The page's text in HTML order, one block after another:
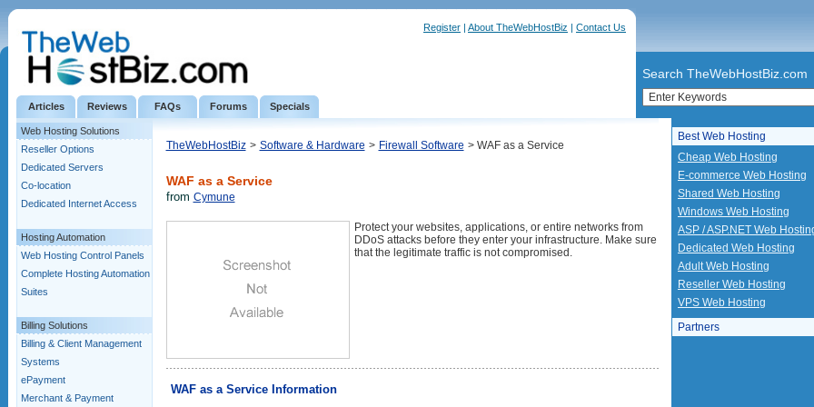
Search TheWebHostBiz.com
Register | About TheWebHostBiz | Contact Us
Articles Reviews FAQs Forums Specials
Web Hosting Solutions
Reseller Options
Dedicated Servers
Co-location
Dedicated Internet Access
Hosting Automation
Web Hosting Control Panels
Complete Hosting Automation
Suites
Billing Solutions
Billing & Client Management
Systems
ePayment
Merchant & Payment
TheWebHostBiz > Software & Hardware > Firewall Software > WAF as a Service
WAF as a Service
from Cymune
Protect your websites, applications, or entire networks from
DDoS attacks before they enter your infrastructure. Make sure
that the legitimate traffic is not compromised.
WAF as a Service Information
Best Web Hosting
Cheap Web Hosting
E-commerce Web Hosting
Shared Web Hosting
Windows Web Hosting
ASP / ASP.NET Web
Dedicated Web Hosting
Adult Web Hosting
Reseller Web Hosting
VPS Web Hosting
Partners